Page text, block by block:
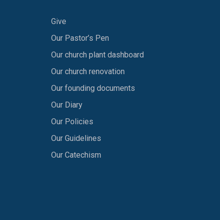
Give
Our Pastor’s Pen
Our church plant dashboard
Our church renovation
Our founding documents
Our Diary
Our Policies
Our Guidelines
Our Catechism